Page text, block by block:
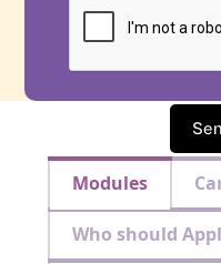
Modules
Who should